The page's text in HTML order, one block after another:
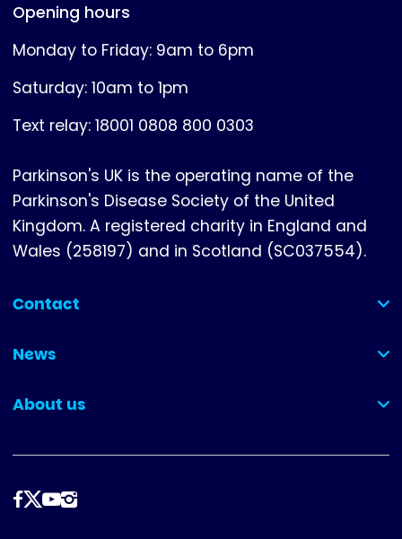
Opening hours
Monday to Friday: 9am to 6pm
Saturday: 10am to 1pm
Text relay: 18001 0808 800 0303
Parkinson's UK is the operating name of the
Parkinson's Disease Society of the United
Kingdom. A registered charity in England and
Wales (258197) and in Scotland (SC037554).
Contact
(collapsed)
News
(collapsed)
About us
(collapsed)
Follow